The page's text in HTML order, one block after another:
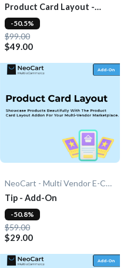
Product Card Layout -
Add-On
$99.00
$49.00
-50.5%
NeoCart - Multi Vendor E-Commerce
Tip - Add-On
$59.00
$29.00
-50.8%